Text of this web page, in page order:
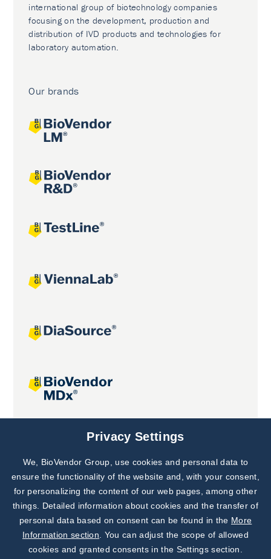
international group of biotechnology companies
focusing on the development, production and
distribution of IVD products and technologies for
laboratory automation.
Our brands
Joint projects
Subscribe to
Our Newsletter!
Discover News from
BioVendor R&D
Privacy Settings
We, BioVendor Group, use cookies and personal data to
ensure the functionality of the website and, with your consent,
for personalizing the content of our web pages, among other
things. Detailed information about cookies and the transfer of
personal data based on consent can be found in the More
Information section . You can adjust the scope of allowed
cookies and granted consents in the Settings section.